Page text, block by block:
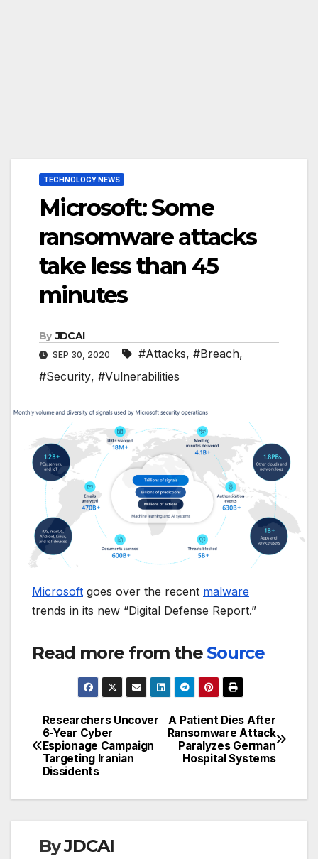
TECHNOLOGY NEWS
Microsoft: Some
ransomware attacks
take less than 45
minutes
By JDCAI
SEP 30, 2020 #Attacks, #Breach,
#Security, #Vulnerabilities
Microsoft goes over the recent malware
trends in its new “Digital Defense Report.”
Read more from theSource
Post
navigation
A Patient Dies After
Ransomware Attack
Paralyzes German
Hospital Systems
Researchers Uncover
6-Year Cyber
Espionage Campaign
Targeting Iranian
Dissidents
ByJDCAI